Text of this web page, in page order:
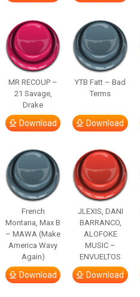
MR RECOUP –
21 Savage,
Drake
Download
YTB Fatt – Bad
Terms
Download
French
Montana, Max B
– MAWA (Make
America Wavy
Again)
Download
JLEXIS, DANI
BARRANCO,
ALOFOKE
MUSIC –
ENVUELTOS
Download